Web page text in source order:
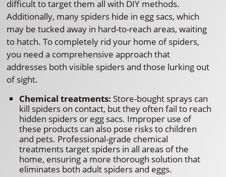
difficult to target them all with DIY methods.
Additionally, many spiders hide in egg sacs, which
may be tucked away in hard-to-reach areas, waiting
to hatch. To completely rid your home of spiders,
you need a comprehensive approach that
addresses both visible spiders and those lurking out
of sight.
Chemical treatments: Store-bought sprays can
kill spiders on contact, but they often fail to reach
hidden spiders or egg sacs. Improper use of
these products can also pose risks to children
and pets. Professional-grade chemical
treatments target spiders in all areas of the
home, ensuring a more thorough solution that
eliminates both adult spiders and eggs.